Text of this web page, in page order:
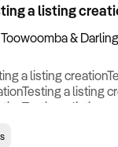
a listing
Toowoomba &
a listing
a listing
a listing
Testing a listing